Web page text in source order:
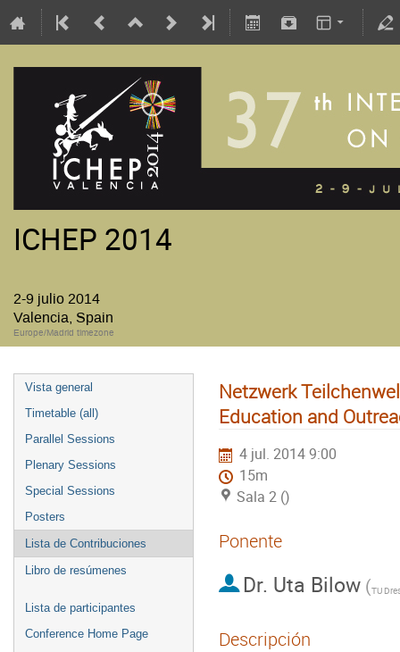
ICHEP 2014
2-9 julio 2014
Valencia, Spain
Europe/Madrid timezone
Vista general
Timetable (all)
Parallel Sessions
Plenary Sessions
Special Sessions
Posters
Lista de Contribuciones
Libro de resúmenes
Lista de participantes
Conference Home Page
Netzwerk
Education and
4 jul. 2014 9:00
15m
Sala 2 ()
Ponente
Dr. Uta Bilow(TU
Descripción